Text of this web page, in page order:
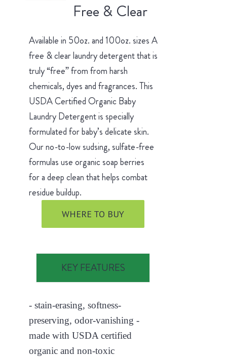
Free & Clear
Available in 50oz. and 100oz. sizes A
free & clear laundry detergent that is
truly “free” from from harsh
chemicals, dyes and fragrances. This
USDA Certified Organic Baby
Laundry Detergent is specially
formulated for baby’s delicate skin.
Our no-to-low sudsing, sulfate-free
formulas use organic soap berries
for a deep clean that helps combat
residue buildup.
WHERE TO BUY
KEY FEATURES
- stain-erasing, softness-
preserving, odor-vanishing -
made with USDA certified
organic and non-toxic